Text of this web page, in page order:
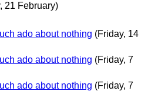
21 February)
ado about nothing (Friday, 14
ado about nothing (Friday, 7
ado about nothing (Friday, 7